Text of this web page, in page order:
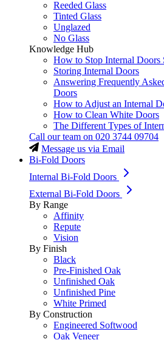
Reeded Glass
Tinted Glass
Unglazed
No Glass
Knowledge Hub
How to Stop Internal Doors
Storing Internal Doors
Answering Frequently
Doors
How to Adjust an Internal
How to Clean White Doors
The Different Types of
Call our team on 020 3744 09704
Message us via Email
Bi-Fold Doors
Internal Bi-Fold Doors
External Bi-Fold Doors
By Range
Affinity
Repute
Vision
By Finish
Black
Pre-Finished Oak
Unfinished Oak
Unfinished Pine
White Primed
By Construction
Engineered Softwood
Oak Veneer